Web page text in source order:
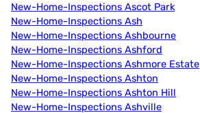
New-Home-Inspections Ascot Park
New-Home-Inspections Ash
New-Home-Inspections Ashbourne
New-Home-Inspections Ashford
New-Home-Inspections Ashmore Estate
New-Home-Inspections Ashton
New-Home-Inspections Ashton Hill
New-Home-Inspections Ashville